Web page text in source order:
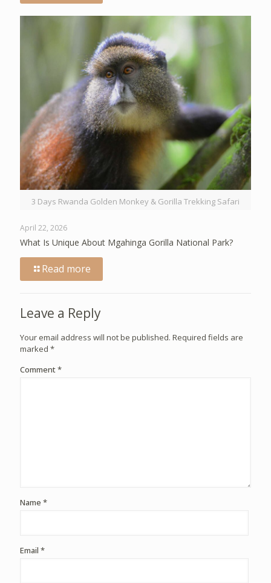
3 Days Rwanda Golden Monkey & Gorilla Trekking Safari
April 22, 2026
What Is Unique About Mgahinga Gorilla National Park?
Read more
Leave a Reply
Your email address will not be published. Required fields are
marked *
Comment*
Name *
Email *